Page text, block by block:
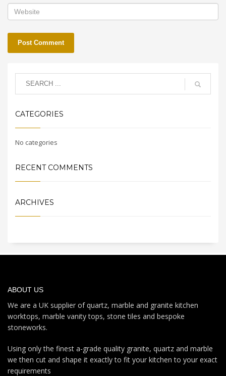
CATEGORIES
No categories
RECENT COMMENTS
ARCHIVES
ABOUT US
We are a UK supplier of quartz, marble and granite kitchen
worktops, marble vanity tops, stone tiles and bespoke
stoneworks.
Using only the finest a-grade quality granite, quartz and marble
we then cut and shape it exactly to fit your kitchen to your exact
requirements